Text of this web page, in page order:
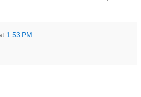
1:53 PM